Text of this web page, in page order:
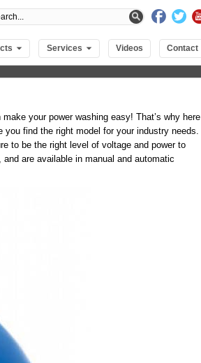
Services Videos Contact
your power washing easy! That’s why here
find the right model for your industry needs.
to be the right level of voltage and power to
are available in manual and automatic